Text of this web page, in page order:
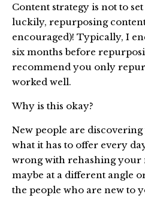
Content strategy is not to
luckily, repurposing
encouraged)! Typically, I
six months before
recommend you only
worked well.
Why is this okay?
New people are
what it has to offer every
wrong with rehashing
maybe at a different angle
the people who are new to